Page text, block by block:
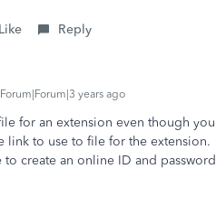
Like Reply
Forum|Forum|3 years ago
for an extension even though
link to use to file for the
to create an online ID and